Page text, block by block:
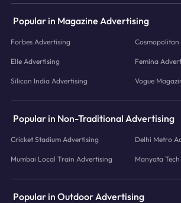
Popular in Magazine Advertising
Forbes Advertising
Elle Advertising Femina
Silicon India Advertising Vogue
Popular in Non-Traditional Advertising
Cricket Stadium Advertising Delhi Metro
Mumbai Local Train Advertising Manyata
Popular in Outdoor Advertising